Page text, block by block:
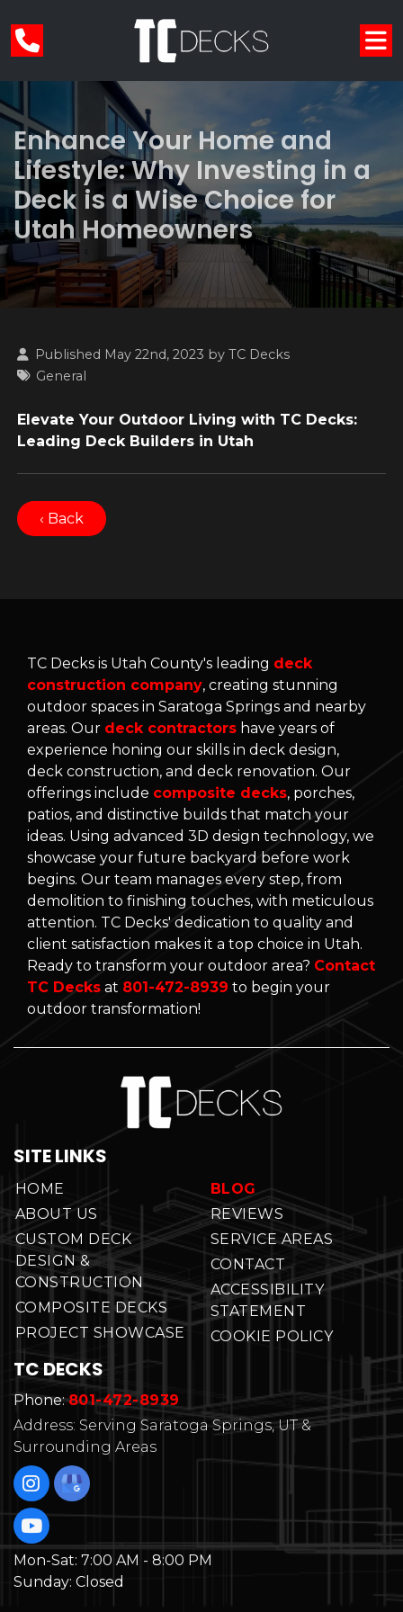
Enhance Your Home and
Lifestyle: Why Investing in a
Deck is a Wise Choice for
Utah Homeowners
Published May 22nd, 2023 byTC Decks
General
Elevate Your Outdoor Living with TC Decks:
Leading Deck Builders in Utah
‹ Back
TC Decks is Utah County's leading deck
construction company, creating stunning
outdoor spaces in Saratoga Springs and nearby
areas. Our deck contractors have years of
experience honing our skills in deck design,
deck construction, and deck renovation. Our
offerings include composite decks, porches,
patios, and distinctive builds that match your
ideas. Using advanced 3D design technology, we
showcase your future backyard before work
begins. Our team manages every step, from
demolition to finishing touches, with meticulous
attention. TC Decks' dedication to quality and
client satisfaction makes it a top choice in Utah.
Ready to transform your outdoor area? Contact
TC Decks at 801-472-8939 to begin your
outdoor transformation!
SITE LINKS
HOME
ABOUT US
CUSTOM DECK
DESIGN &
CONSTRUCTION
COMPOSITE DECKS
PROJECT SHOWCASE
BLOG
REVIEWS
SERVICE AREAS
CONTACT
ACCESSIBILITY
STATEMENT
COOKIE POLICY
TC DECKS
Phone: 801-472-8939
Address: Serving Saratoga Springs, UT &
Surrounding Areas
Mon-Sat: 7:00 AM - 8:00 PM
Sunday: Closed